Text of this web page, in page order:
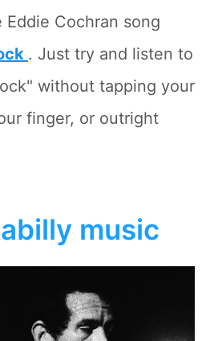
Cochran song
. Just try and listen to
without tapping your
finger, or outright
music